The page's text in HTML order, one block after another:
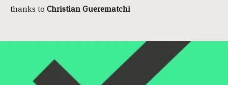
thanks to Christian Guerematchi